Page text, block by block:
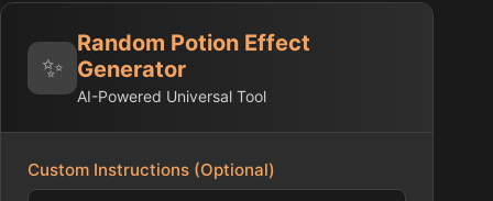
✨
Random Potion Effect
Generator
AI-Powered Universal Tool
Custom Instructions (Optional)